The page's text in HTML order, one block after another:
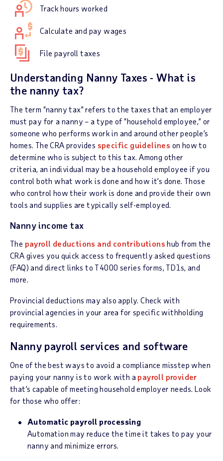
Track hours worked
Calculate and pay wages
File payroll taxes
Understanding Nanny Taxes - What is
the nanny tax?
The term “nanny tax” refers to the taxes that an employer
must pay for a nanny – a type of “household employee,” or
someone who performs work in and around other people’s
homes. The CRA provides specific guidelines on how to
determine who is subject to this tax. Among other
criteria, an individual may be a household employee if you
control both what work is done and how it’s done. Those
who control how their work is done and provide their own
tools and supplies are typically self-employed.
Nanny income tax
The payroll deductions and contributions hub from the
CRA gives you quick access to frequently asked questions
(FAQ) and direct links to T4000 series forms, TD1s, and
more.
Provincial deductions may also apply. Check with
provincial agencies in your area for specific withholding
requirements.
Nanny payroll services and software
One of the best ways to avoid a compliance misstep when
paying your nanny is to work with a payroll provider
that’s capable of meeting household employer needs. Look
for those who offer:
Automatic payroll processing
Automation may reduce the time it takes to pay your
nanny and minimize errors.